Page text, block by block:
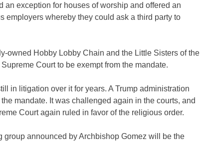
an exception for houses of worship and offered an
employers whereby they could ask a third party to
owned Hobby Lobby Chain and the Little Sisters of the
Court to be exempt from the mandate.
in litigation over it for years. A Trump administration
mandate. It was challenged again in the courts, and
Court again ruled in favor of the religious order.
group announced by Archbishop Gomez will be the